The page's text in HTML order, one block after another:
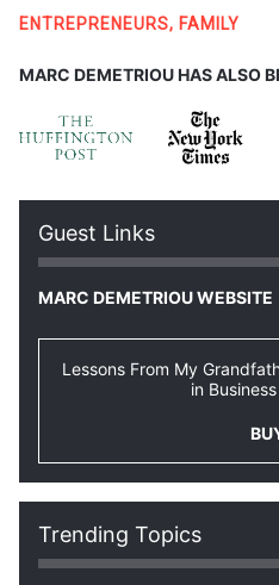
ENTREPRENEURS, FAMILY
MARC DEMETRIOU HAS ALSO
Guest Links
MARC DEMETRIOU WEBSITE
Lessons From My
in
Trending Topics